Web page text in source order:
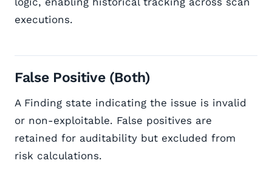
executions.
False Positive (Both)
A Finding state indicating the issue is invalid
or non-exploitable. False positives are
retained for auditability but excluded from
risk calculations.